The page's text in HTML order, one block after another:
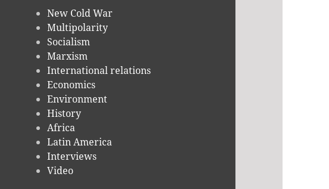
New Cold War
Multipolarity
Socialism
Marxism
International relations
Economics
Environment
History
Africa
Latin America
Interviews
Video